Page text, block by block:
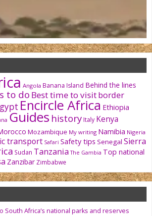
Angola Banana Island Behind the lines
to do Best time to visitborder
Encircle Africa Ethiopia
Guides history Italy Kenya
Mozambique My writing Namibia Nigeria
transport Safari Safety tips Senegal Sierra
Sudan Tanzania The Gambia Top national
Zanzibar Zimbabwe
South Africa’s national parks and reserves